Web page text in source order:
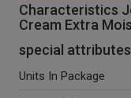
Characteristics
Cream Extra
special attributes
Units In Package